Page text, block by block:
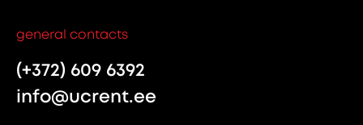
general contacts
(+372) 609 6392
info@ucrent.ee